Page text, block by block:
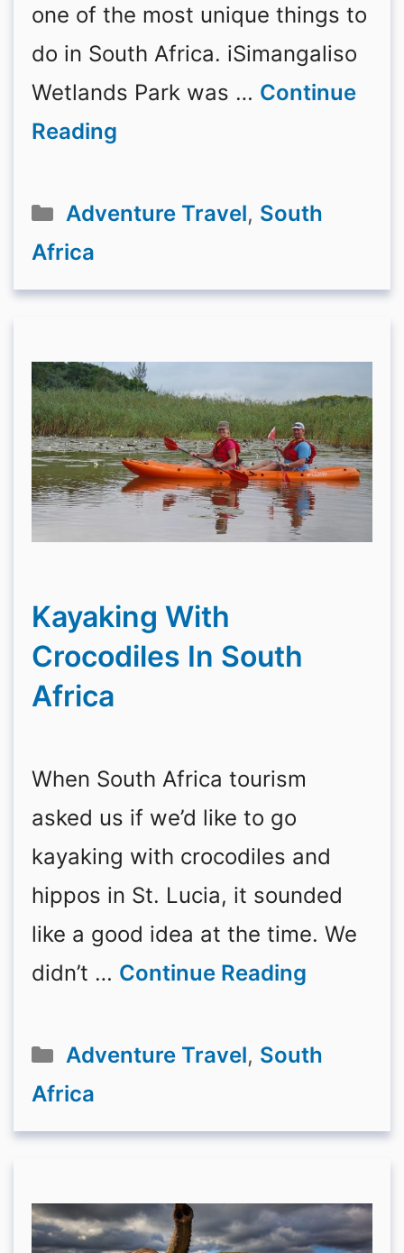
one of the most unique things to
do in South Africa. iSimangaliso
Wetlands Park was … Continue
Reading
Categories
Adventure Travel, South
Africa
Kayaking With
Crocodiles In South
Africa
When South Africa tourism
asked us if we’d like to go
kayaking with crocodiles and
hippos in St. Lucia, it sounded
like a good idea at the time. We
didn’t … Continue Reading
Categories
Adventure Travel, South
Africa